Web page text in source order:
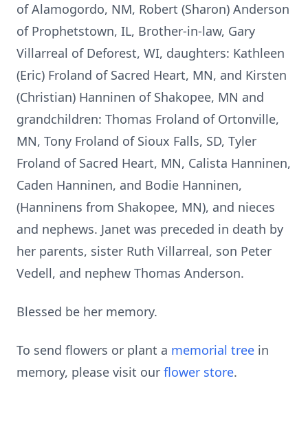
of Alamogordo, NM, Robert (Sharon) Anderson
of Prophetstown, IL, Brother-in-law, Gary
Villarreal of Deforest, WI, daughters: Kathleen
(Eric) Froland of Sacred Heart, MN, and Kirsten
(Christian) Hanninen of Shakopee, MN and
grandchildren: Thomas Froland of Ortonville,
MN, Tony Froland of Sioux Falls, SD, Tyler
Froland of Sacred Heart, MN, Calista Hanninen,
Caden Hanninen, and Bodie Hanninen,
(Hanninens from Shakopee, MN), and nieces
and nephews. Janet was preceded in death by
her parents, sister Ruth Villarreal, son Peter
Vedell, and nephew Thomas Anderson.
Blessed be her memory.
To send flowers or plant a memorial tree in
memory, please visit our flower store.